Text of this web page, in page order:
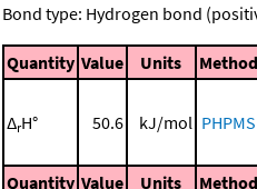
Bond type: Hydrogen bond
Quantity Value Units Method
ΔrH° 50.6 kJ/mol PHPMS
Quantity Value Units Method